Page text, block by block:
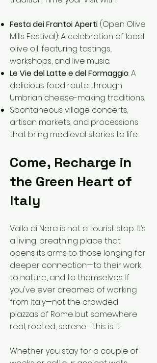
Festa dei Frantoi Aperti (Open Olive
Mills Festival): A celebration of local
olive oil, featuring tastings,
workshops, and live music.
Le Vie del Latte e del Formaggio: A
delicious food route through
Umbrian cheese-making traditions.
Spontaneous village concerts,
artisan markets, and processions
that bring medieval stories to life.
Come, Recharge in
the Green Heart of
Italy
Vallo di Nera is not a tourist stop. It’s
a living, breathing place that
opens its arms to those longing for
deeper connection—to their work,
to nature, and to themselves. If
you've ever dreamed of working
from Italy—not the crowded
piazzas of Rome but somewhere
real, rooted, serene—this is it.
Whether you stay for a couple of